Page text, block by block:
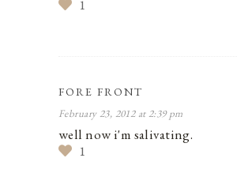
1
FORE FRONT
February 23, 2012 at 2:39 pm
well now i'm salivating.
1